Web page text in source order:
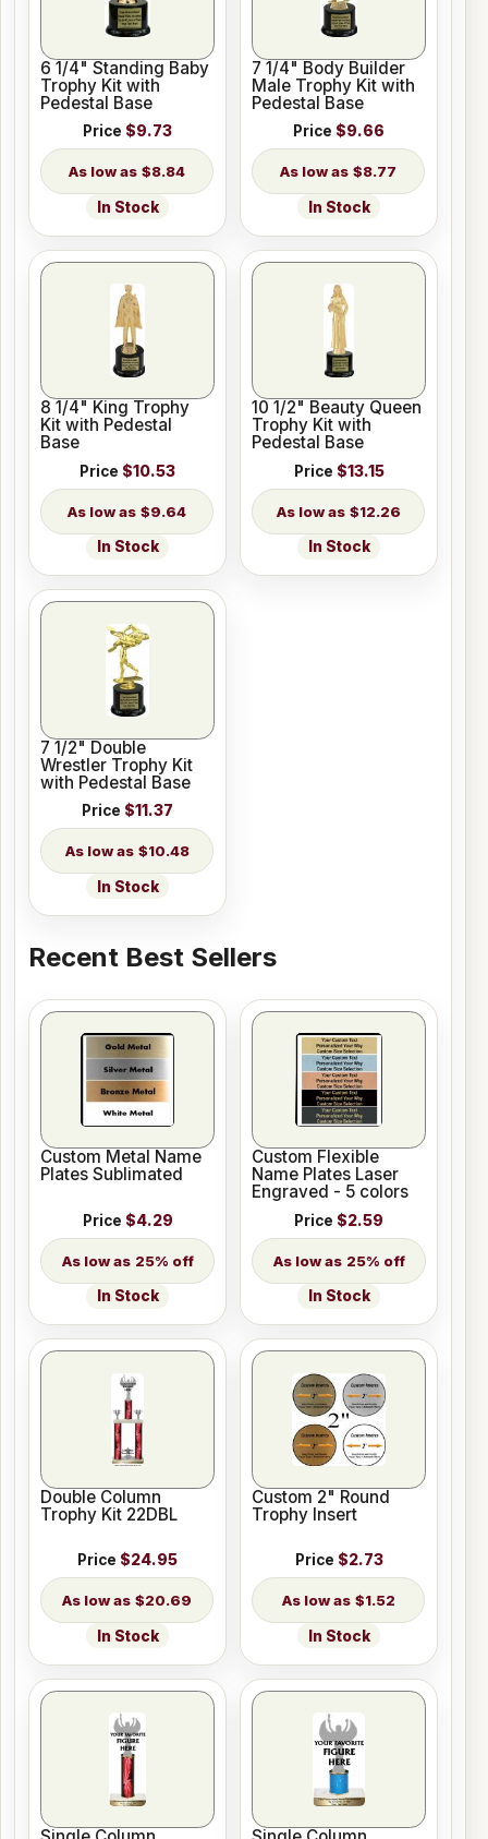
6 1/4" Standing Baby
Trophy Kit with
Pedestal Base
Price $9.73
$8.84
In Stock
7 1/4" Body Builder
Male Trophy Kit with
Pedestal Base
Price $9.66
$8.77
In Stock
8 1/4" King Trophy
Kit with Pedestal
Base
Price $10.53
$9.64
In Stock
10 1/2" Beauty Queen
Trophy Kit with
Pedestal Base
Price $13.15
$12.26
In Stock
7 1/2" Double
Wrestler Trophy Kit
with Pedestal Base
Price $11.37
$10.48
In Stock
Recent Best Sellers
Custom Metal Name
Plates Sublimated
Price $4.29
25% off
In Stock
Custom Flexible
Name Plates Laser
Engraved - 5 colors
Price $2.59
25% off
In Stock
Double Column
Trophy Kit 22DBL
Price $24.95
$20.69
In Stock
Custom 2" Round
Trophy Insert
Price $2.73
$1.52
In Stock